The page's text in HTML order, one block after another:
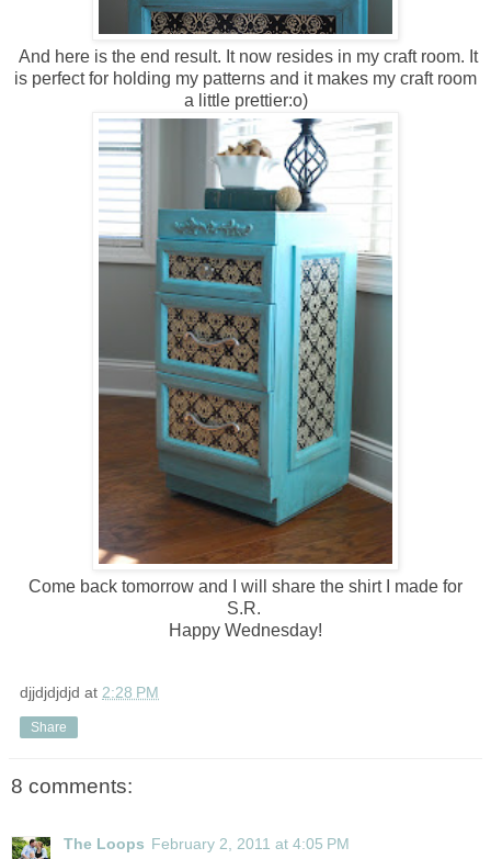
And here is the end result. It now resides in my craft room. It
is perfect for holding my patterns and it makes my craft room
a little prettier:o)
Come back tomorrow and I will share the shirt I made for
S.R.
Happy Wednesday!
djjdjdjdjd at 2:28 PM
Share
8 comments:
The Loops February 2, 2011 at 4:05 PM